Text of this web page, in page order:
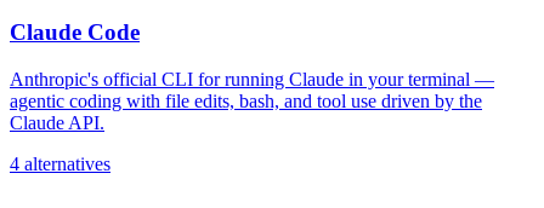
Claude Code
Anthropic's official CLI for running Claude in your terminal —
agentic coding with file edits, bash, and tool use driven by the
Claude API.
4 alternatives